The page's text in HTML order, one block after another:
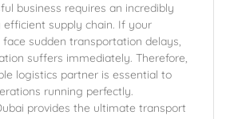
business requires an incredibly
supply chain. If your
sudden transportation delays,
suffers immediately. Therefore,
logistics partner is essential to
running perfectly.
provides the ultimate transport